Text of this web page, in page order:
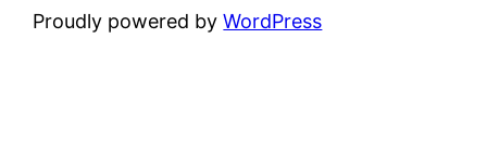
Proudly powered byWordPress